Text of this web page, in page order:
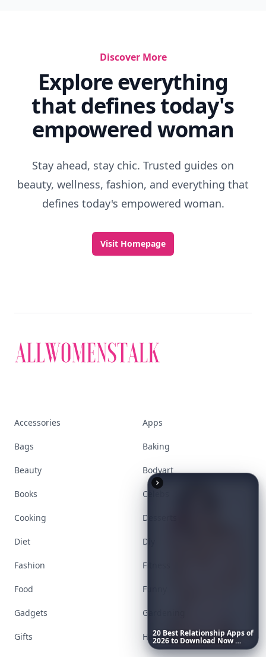
20 Best Relationship Appsof
2026to Download Now…
Discover More
Explore everything
that defines today's
empowered woman
Stay ahead, stay chic. Trusted guides on
beauty, wellness, fashion, and everything that
defines today's empowered woman.
Visit Homepage
Accessories Apps
Bags Baking
Beauty Bodyart
Books Celebs
Cooking Desserts
Diet Diy
Fashion Fitness
Food Funny
Gadgets Gardening
Gifts Hair